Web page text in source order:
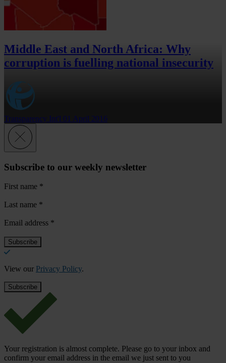
Middle East and North Africa: Why
corruption is fuelling national insecurity
Transparency Int'l 01 April 2016
Subscribe to our weekly newsletter
First name *
Last name *
Email address *
View our Privacy Policy.
Your registration is almost complete. Please go to your inbox and
confirm your email address in the email we just sent to you